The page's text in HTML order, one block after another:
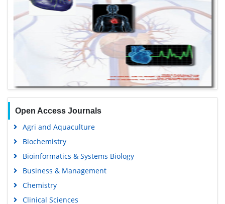
Open Access Journals
Agri and Aquaculture
Biochemistry
Bioinformatics & Systems Biology
Business & Management
Chemistry
Clinical Sciences